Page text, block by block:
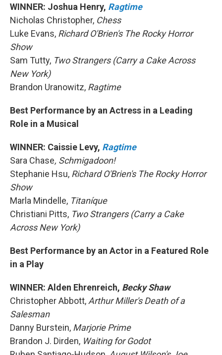
WINNER: Joshua Henry, Ragtime
Nicholas Christopher, Chess
Luke Evans, Richard O'Brien's The Rocky Horror
Show
Sam Tutty, Two Strangers (Carry a Cake Across
New York)
Brandon Uranowitz, Ragtime
Best Performance by an Actress in a Leading
Role in a Musical
WINNER: Caissie Levy, Ragtime
Sara Chase, Schmigadoon!
Stephanie Hsu, Richard O'Brien's The Rocky Horror
Show
Marla Mindelle, Titaníque
Christiani Pitts, Two Strangers (Carry a Cake
Across New York)
Best Performance by an Actor in a Featured Role
in a Play
WINNER: Alden Ehrenreich, Becky Shaw
Christopher Abbott,Arthur Miller's Death of a
Salesman
Danny Burstein, Marjorie Prime
Brandon J. Dirden, Waiting for Godot